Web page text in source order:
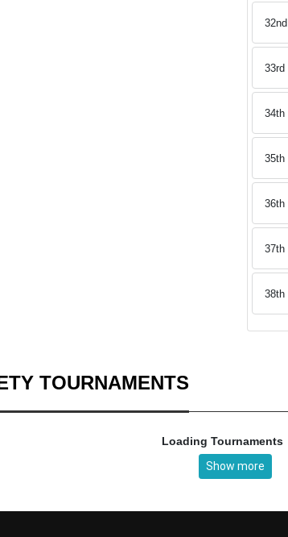
32nd
33rd
34th
35th
36th
37th
38th
TOURNAMENTS
Loading Tournaments
Show more